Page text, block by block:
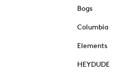
Bogs
Columbia
Elements
HEYDUDE